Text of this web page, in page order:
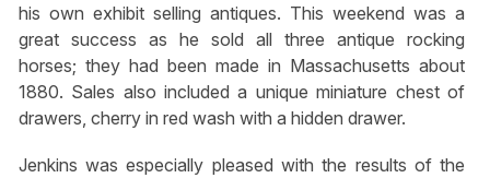
his own exhibit selling antiques. This weekend was a
great success as he sold all three antique rocking
horses; they had been made in Massachusetts about
1880. Sales also included a unique miniature chest of
drawers, cherry in red wash with a hidden drawer.
Jenkins was especially pleased with the results of the